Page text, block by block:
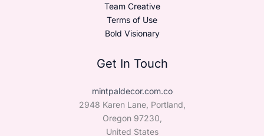
Team Creative
Terms of Use
Bold Visionary
Get In Touch
mintpaldecor.com.co
2948 Karen Lane, Portland,
Oregon 97230,
United States